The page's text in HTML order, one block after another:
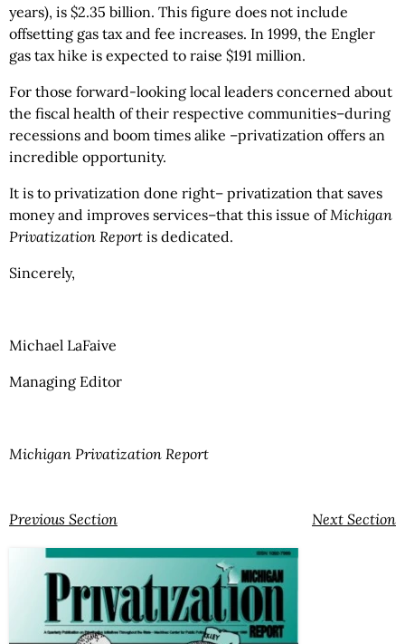
years), is $2.35 billion. This figure does not include
offsetting gas tax and fee increases. In 1999, the Engler
gas tax hike is expected to raise $191 million.
For those forward-looking local leaders concerned about
the fiscal health of their respective communities–during
recessions and boom times alike –privatization offers an
incredible opportunity.
It is to privatization done right– privatization that saves
money and improves services–that this issue ofMichigan
Privatization Report is dedicated.
Sincerely,
Michael LaFaive
Managing Editor
Michigan Privatization Report
Previous Section Next Section